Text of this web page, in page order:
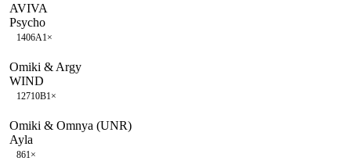
AVIVA
Psycho
1406A1×
Omiki & Argy
WIND
12710B1×
Omiki & Omnya (UNR)
Ayla
861×